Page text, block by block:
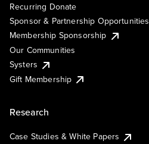
Recurring Donate
Sponsor & Partnership Opportunities
Membership Sponsorship
Our Communities
Systers
Gift Membership
Research
Case Studies & White Papers